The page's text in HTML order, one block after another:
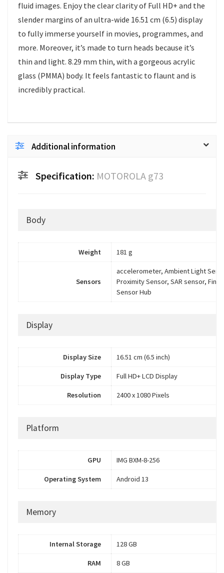
fluid images. Enjoy the clear clarity of Full HD+ and the
slender margins of an ultra-wide 16.51 cm (6.5) display
to fully immerse yourself in movies, programmes, and
more. Moreover, it’s made to turn heads because it’s
thin and light. 8.29 mm thin, with a gorgeous acrylic
glass (PMMA) body. It feels fantastic to flaunt and is
incredibly practical.
Additional information
Specification: MOTOROLA g73
Body
Weight 181 g
Sensors
accelerometer, Ambient Light
Proximity Sensor, SAR sensor,
Sensor Hub
Display
Display Size 16.51 cm (6.5 inch)
Display Type Full HD+ LCD Display
Resolution 2400 x 1080 Pixels
Platform
GPU IMG BXM-8-256
Operating System Android 13
Memory
Internal Storage 128 GB
RAM 8 GB